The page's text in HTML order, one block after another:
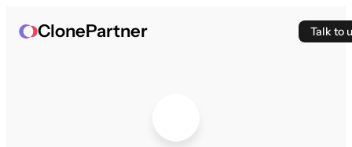
ClonePartner Talk to